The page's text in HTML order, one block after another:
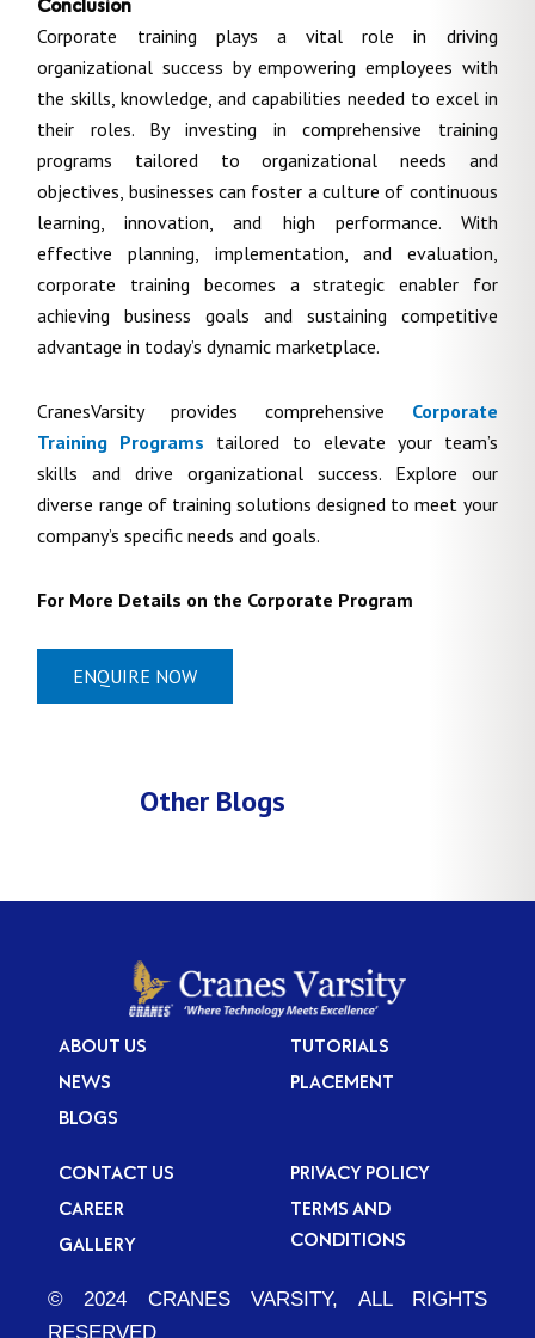
Corporate training plays a vital role in driving
organizational success by empowering employees with
the skills, knowledge, and capabilities needed to excel in
their roles. By investing in comprehensive training
programs tailored to organizational needs and
objectives, businesses can foster a culture of continuous
learning, innovation, and high performance. With
effective planning, implementation, and evaluation,
corporate training becomes a strategic enabler for
achieving business goals and sustaining competitive
advantage in today’s dynamic marketplace.
CranesVarsity provides comprehensive Corporate
Training Programs tailored to elevate your team’s
skills and drive organizational success. Explore our
diverse range of training solutions designed to meet your
company’s specific needs and goals.
For More Details on the Corporate Program
ENQUIRE NOW
Other Blogs
ABOUT US
NEWS
BLOGS
TUTORIALS
PLACEMENT
CONTACT US
CAREER
GALLERY
PRIVACY POLICY
TERMS AND
CONDITIONS
© 2024 CRANES VARSITY, ALL RIGHTS
RESERVED